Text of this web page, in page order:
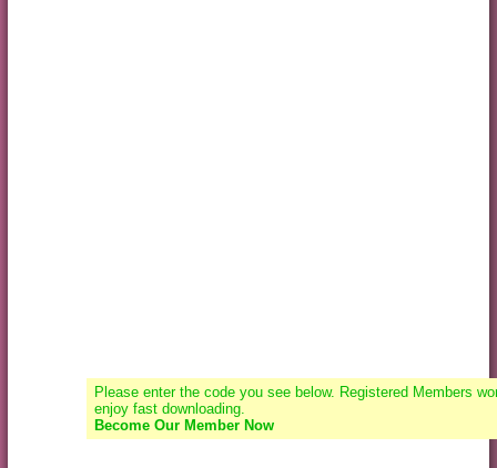
Please enter the code you see below. Registered Members
enjoy fast downloading.
Become Our Member Now